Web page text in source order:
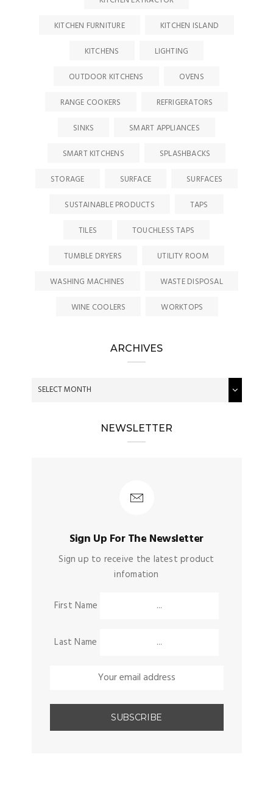
KITCHEN FURNITURE
KITCHEN ISLAND
KITCHENS
LIGHTING
OUTDOOR KITCHENS
OVENS
RANGE COOKERS
REFRIGERATORS
SINKS
SMART APPLIANCES
SMART KITCHENS
SPLASHBACKS
STORAGE
SURFACE
SURFACES
SUSTAINABLE PRODUCTS
TAPS
TILES
TOUCHLESS TAPS
TUMBLE DRYERS
UTILITY ROOM
WASHING MACHINES
WASTE DISPOSAL
WINE COOLERS
WORKTOPS
ARCHIVES
NEWSLETTER
Sign Up For The Newsletter
Sign up to receive the latest product
infomation
First Name
Last Name